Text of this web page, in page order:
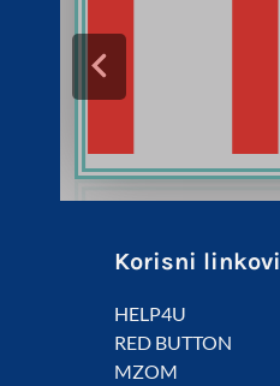
Korisni linkovi
HELP4U
RED BUTTON
MZOM